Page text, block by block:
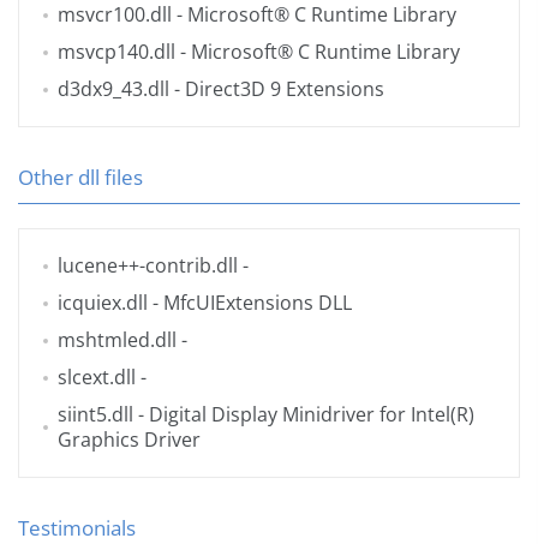
msvcr100.dll - Microsoft® C Runtime Library
msvcp140.dll - Microsoft® C Runtime Library
d3dx9_43.dll - Direct3D 9 Extensions
Other dll files
lucene++-contrib.dll -
icquiex.dll - MfcUIExtensions DLL
mshtmled.dll -
slcext.dll -
siint5.dll - Digital Display Minidriver for Intel(R)
Graphics Driver
Testimonials